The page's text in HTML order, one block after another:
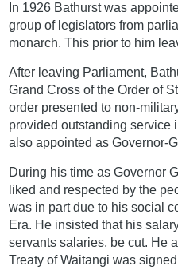
In 1926 Bathurst was
group of legislators from
monarch. This prior to him
After leaving Parliament,
Grand Cross of the Order of
order presented to non-
provided outstanding service
also appointed as Governor-
During his time as Governor
liked and respected by the
was in part due to his social
Era. He insisted that his
servants salaries, be cut. He
Treaty of Waitangi was